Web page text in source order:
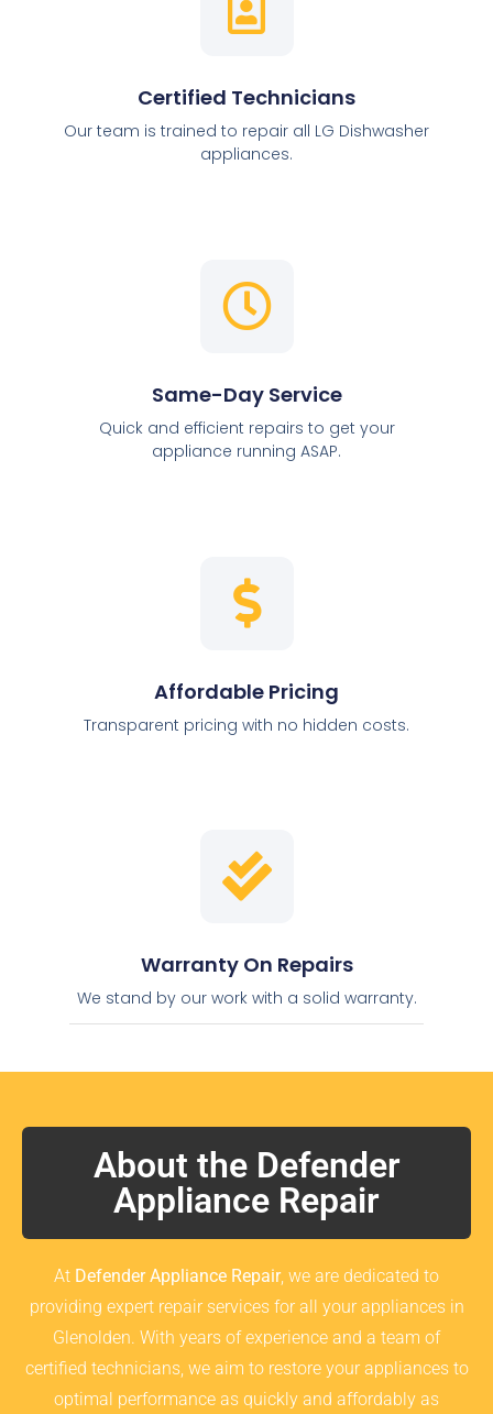
Certified Technicians
Our team is trained to repair all LG Dishwasher
appliances.
Same-Day Service
Quick and efficient repairs to get your
appliance running ASAP.
Affordable Pricing
Transparent pricing with no hidden costs.
Warranty On Repairs
We stand by our work with a solid warranty.
About the Defender
Appliance Repair
At Defender Appliance Repair, we are dedicated to
providing expert repair services for all your appliances in
Glenolden. With years of experience and a team of
certified technicians, we aim to restore your appliances to
optimal performance as quickly and affordably as